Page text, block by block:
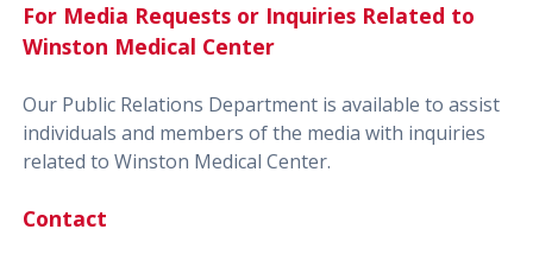
For Media Requests or Inquiries Related to
Winston Medical Center
Our Public Relations Department is available to assist
individuals and members of the media with inquiries
related to Winston Medical Center.
Contact